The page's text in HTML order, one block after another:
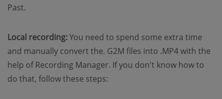
Past.
Local recording:You need to spend some extra time
and manually convert the. G2M files into .MP4 with the
help of Recording Manager. If you don't know how to
do that, follow these steps: